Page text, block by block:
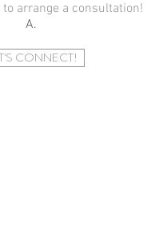
to arrange a consultation!
A.
CONNECT!